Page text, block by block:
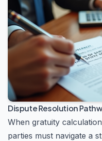
Dispute Resolution
When gratuity
parties must navigate a